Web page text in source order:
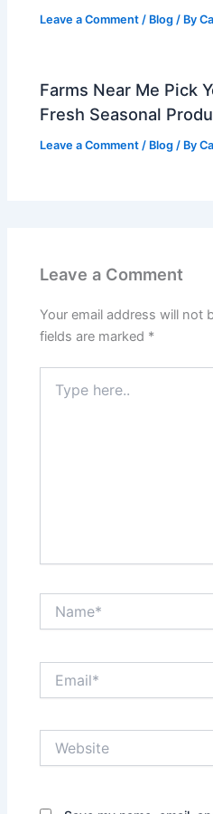
Leave a Comment / Blog / By
Farms Near Me Pick
Fresh Seasonal
Leave a Comment / Blog / By
Leave a Comment
Your email address will not
fields are marked *
here..